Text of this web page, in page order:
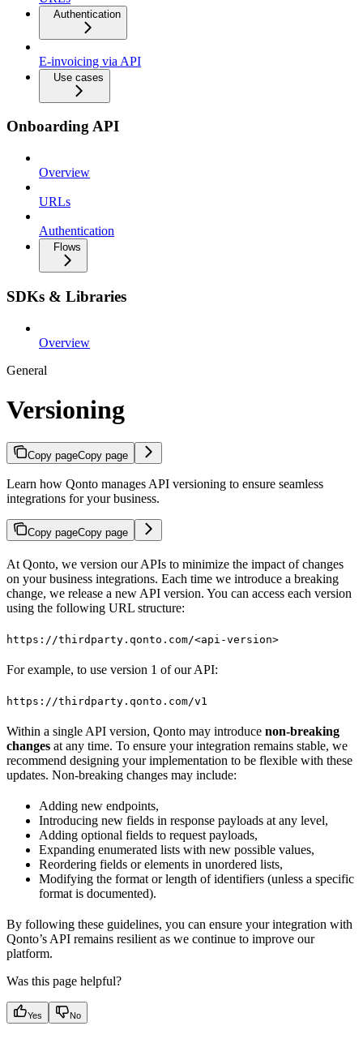
Authentication
E-invoicing via API
Use cases
Onboarding API
Overview
URLs
Authentication
Flows
SDKs & Libraries
Overview
General
Versioning
Copy pageCopy page
Learn how Qonto manages API versioning to ensure seamless
integrations for your business.
Copy pageCopy page
At Qonto, we version our APIs to minimize the impact of changes
on your business integrations. Each time we introduce a breaking
change, we release a new API version. You can access each version
using the following URL structure:
https://thirdparty.qonto.com/<api-version>
For example, to use version 1 of our API:
https://thirdparty.qonto.com/v1
Within a single API version, Qonto may introduce non-breaking
changes at any time. To ensure your integration remains stable, we
recommend designing your implementation to be flexible with these
updates. Non-breaking changes may include:
Adding new endpoints,
Introducing new fields in response payloads at any level,
Adding optional fields to request payloads,
Expanding enumerated lists with new possible values,
Reordering fields or elements in unordered lists,
Modifying the format or length of identifiers (unless a specific
format is documented).
By following these guidelines, you can ensure your integration with
Qonto’s API remains resilient as we continue to improve our
platform.
Was this page helpful?
Yes No